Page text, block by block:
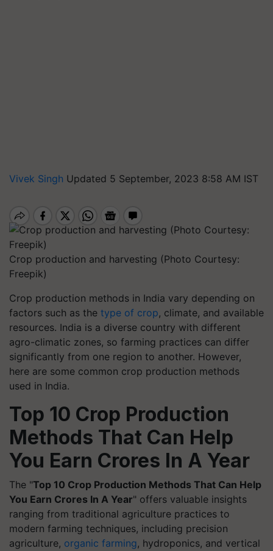
Vivek Singh Updated 5 September, 2023 8:58 AM IST
Crop production and harvesting (Photo Courtesy:
Freepik)
Crop production methods in India vary depending on
factors such as the type of crop, climate, and available
resources. India is a diverse country with different
agro-climatic zones, so farming practices can differ
significantly from one region to another. However,
here are some common crop production methods
used in India.
Top 10 Crop Production
Methods That Can Help
You Earn Crores In A Year
The "Top 10 Crop Production Methods That Can Help
You Earn Crores In A Year" offers valuable insights
ranging from traditional agriculture practices to
modern farming techniques, including precision
agriculture, organic farming, hydroponics, and vertical